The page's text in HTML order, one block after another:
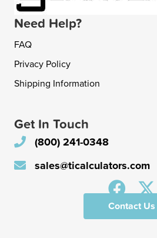
Need Help?
FAQ
Privacy Policy
Shipping Information
Get In Touch
(800) 241-0348
sales@ticalculators.com
Contact Us